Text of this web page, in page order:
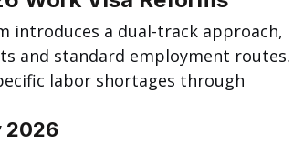
introduces a dual-track approach,
and standard employment
labor shortages through
2026